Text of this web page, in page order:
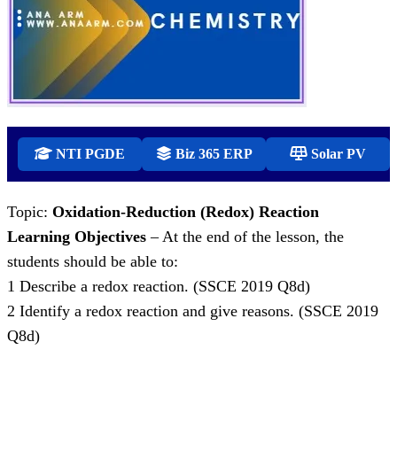
NTI PGDE Biz 365 ERP Solar PV
Topic: Oxidation-Reduction (Redox) Reaction
Learning Objectives – At the end of the lesson, the
students should be able to:
1 Describe a redox reaction. (SSCE 2019 Q8d)
2 Identify a redox reaction and give reasons. (SSCE 2019
Q8d)